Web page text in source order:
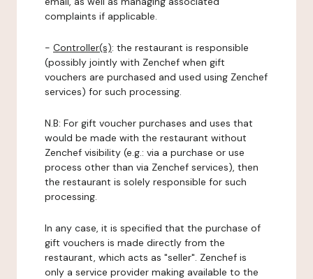
complaints if applicable.
- Controller(s): the restaurant is responsible
(possibly jointly with Zenchef when gift
vouchers are purchased and used using Zenchef
services) for such processing.
N.B: For gift voucher purchases and uses that
would be made with the restaurant without
Zenchef visibility (e.g.: via a purchase or use
process other than via Zenchef services), then
the restaurant is solely responsible for such
processing.
In any case, it is specified that the purchase of
gift vouchers is made directly from the
restaurant, which acts as "seller". Zenchef is
only a service provider making available to the